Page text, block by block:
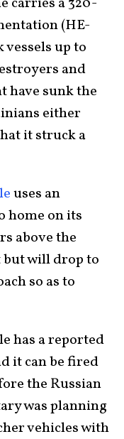
(HE-
vessels up to
and
have sunk the
either
it struck a
uses an
home on its
above the
but will drop to
so as to
has a reported
it can be fired
the Russian
was planning
vehicles with